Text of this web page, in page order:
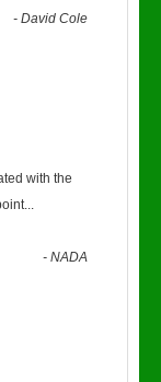
-David Cole
with the
...
-NADA